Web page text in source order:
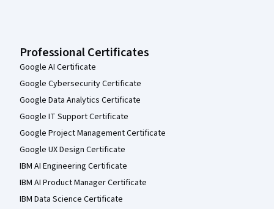
Professional Certificates
Google AI Certificate
Google Cybersecurity Certificate
Google Data Analytics Certificate
Google IT Support Certificate
Google Project Management Certificate
Google UX Design Certificate
IBM AI Engineering Certificate
IBM AI Product Manager Certificate
IBM Data Science Certificate